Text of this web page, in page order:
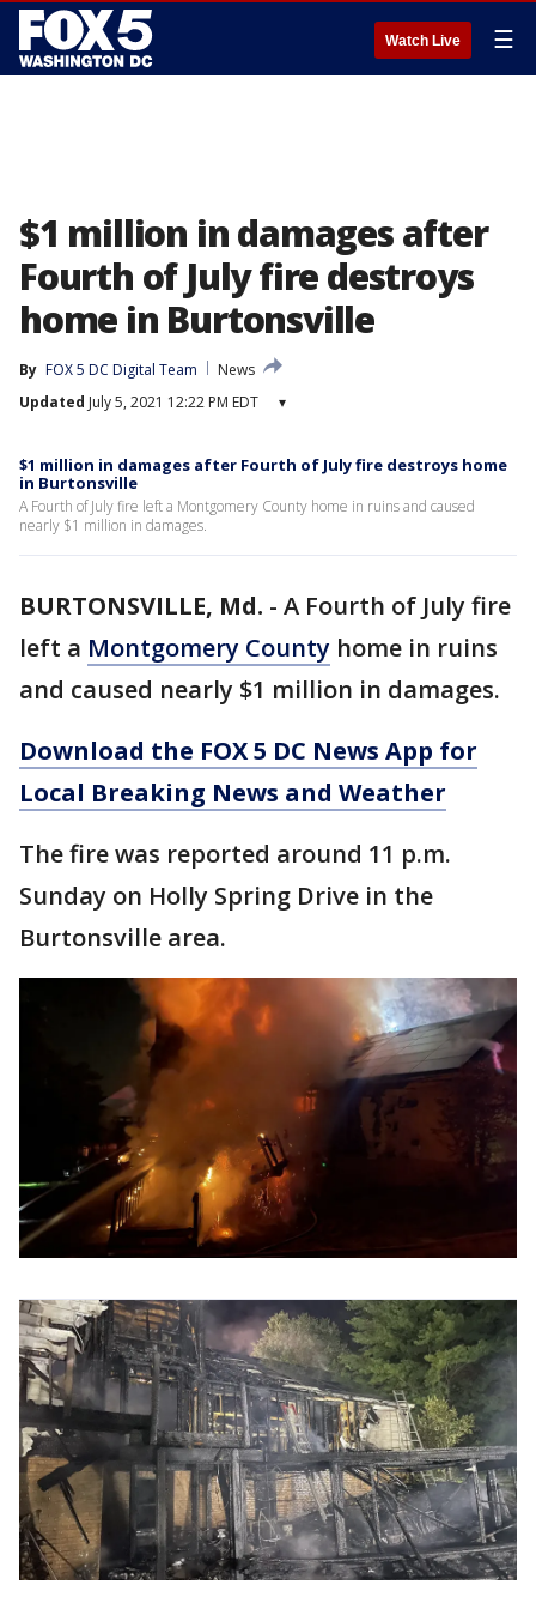
Watch Live ☰
$1 million in damages after
Fourth of July fire destroys
home in Burtonsville
By FOX 5 DC Digital Team
News
Updated July 5, 2021 12:22 PM EDT ▾
$1 million in damages after Fourth of July fire destroys home
in Burtonsville
A Fourth of July fire left a Montgomery County home in ruins and caused
nearly $1 million in damages.
BURTONSVILLE, Md. - A Fourth of July fire
left a Montgomery County home in ruins
and caused nearly $1 million in damages.
Download the FOX 5 DC News App for
Local Breaking News and Weather
The fire was reported around 11 p.m.
Sunday on Holly Spring Drive in the
Burtonsville area.